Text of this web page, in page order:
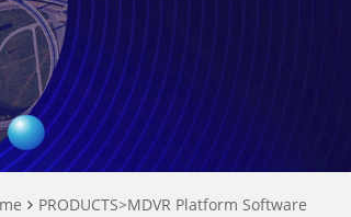
PRODUCTS>MDVR Platform Software